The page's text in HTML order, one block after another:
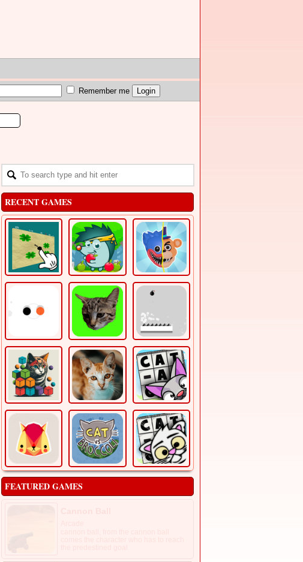
Remember me
RECENT GAMES
FEATURED GAMES